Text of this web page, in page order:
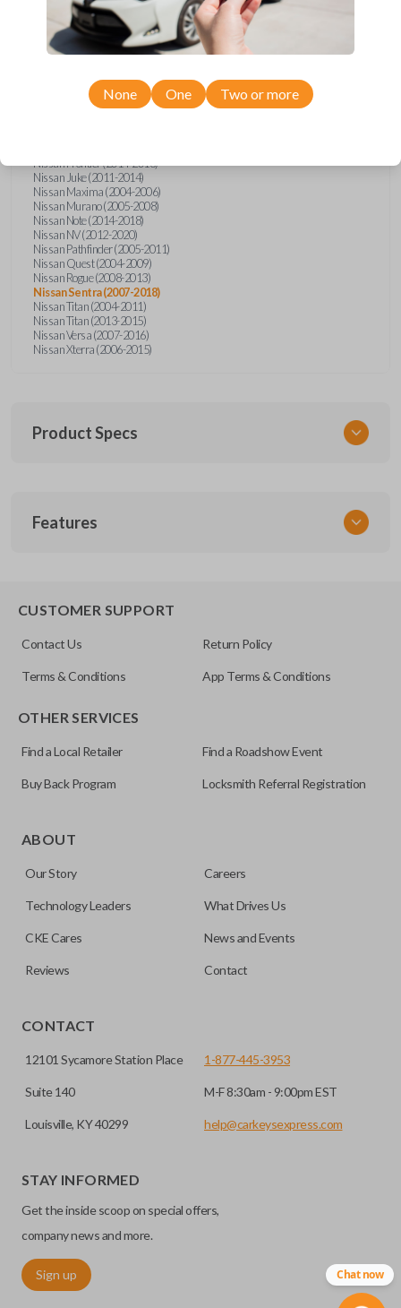
Confirmed to work with your
NissanSentra
Nissan 350Z (2004-2009)
Nissan Altima (2005-2006)
Nissan Frontier (2014-2018)
Nissan Juke (2011-2014)
Nissan Maxima (2004-2006)
Nissan Murano (2005-2008)
Nissan Note (2014-2018)
Nissan NV (2012-2020)
Nissan Pathfinder (2005-2011)
Nissan Quest (2004-2009)
Nissan Rogue (2008-2013)
Nissan Sentra (2007-2018)
Nissan Titan (2004-2011)
Nissan Titan (2013-2015)
Nissan Versa (2007-2016)
Nissan Xterra (2006-2015)
Product Specs
NSPXX-G000
Features
None One Two or more
CUSTOMER SUPPORT
Contact Us Return Policy
Terms & Conditions App Terms & Conditions
OTHER SERVICES
Find a Local Retailer Find a Roadshow Event
Buy Back Program Locksmith Referral Registration
ABOUT
Our Story Careers
Technology Leaders What Drives Us
CKE Cares News and Events
Reviews Contact
CONTACT
12101 Sycamore Station Place
Suite 140
Louisville, KY 40299
1-877-445-3953
M-F 8:30am - 9:00pm EST
help@carkeysexpress.com
STAY INFORMED
Get the inside scoop on special offers,
company news and more.
Sign up Chat now